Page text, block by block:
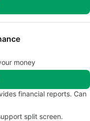
money
financial reports. Can
split screen.